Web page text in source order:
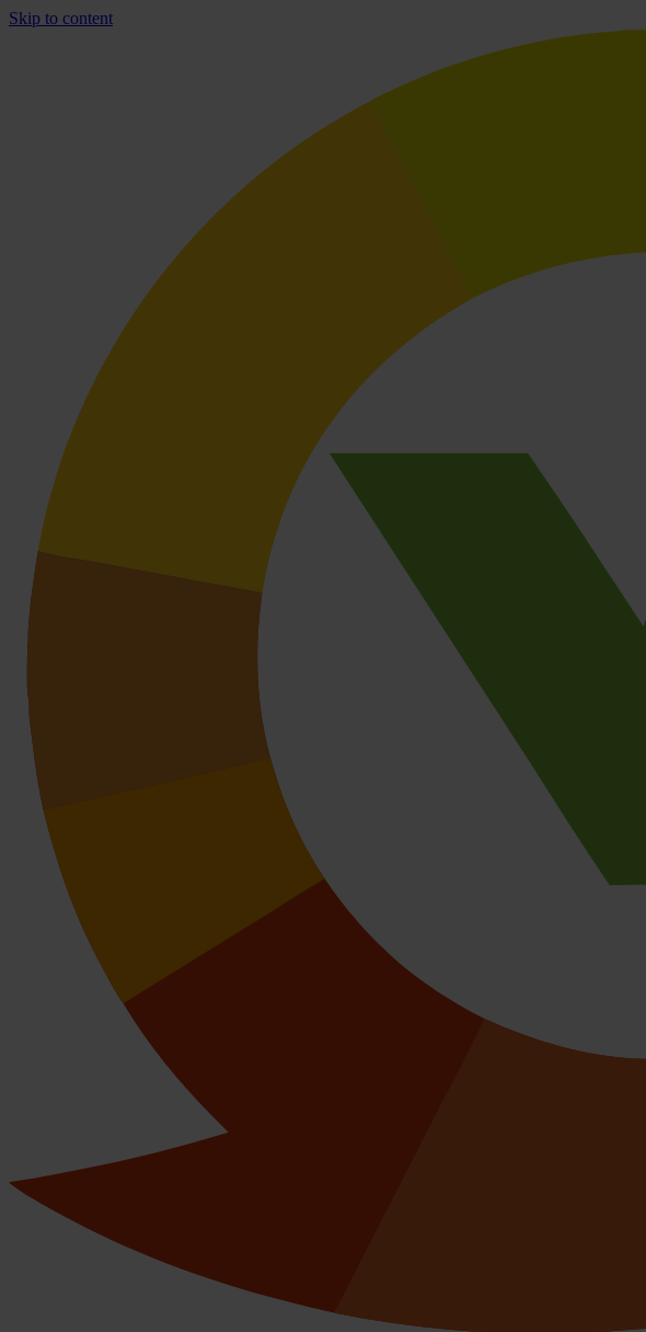
Skip to content